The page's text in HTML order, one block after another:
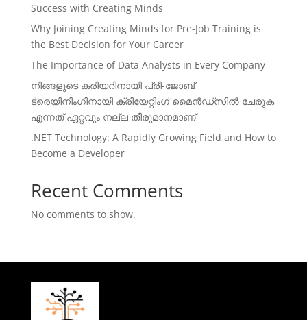
Success with Creating Minds
Why Joining Creating Minds for Pre-Job Training is
the Best Decision for Your Career
The Importance of Data Analysts in Every Company
നിങ്ങളുടെ കരിയറിനായി പ്രീ-ജോബ്
ട്രെയിനിംഗിനായി ക്രിയേറ്റിംഗ് മൈൻഡ്സിൽ ചേരുക
എന്നത് ഏറ്റവും നല്ല തീരുമാനമാണ്
.NET Technology: A Rapidly Growing Field and How to
Become a Developer
Recent Comments
No comments to show.